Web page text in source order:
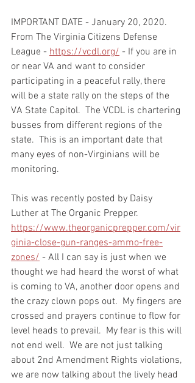
IMPORTANT DATE - January 20, 2020.
From The Virginia Citizens Defense
League - https://vcdl.org/ - If you are in
or near VA and want to consider
participating in a peaceful rally, there
will be a state rally on the steps of the
VA State Capitol.  The VCDL is chartering
busses from different regions of the
state.  This is an important date that
many eyes of non-Virginians will be
monitoring.
This was recently posted by Daisy
Luther at The Organic Prepper.
https://www.theorganicprepper.com/vir
ginia-close-gun-ranges-ammo-free-
zones/ - All I can say is just when we
thought we had heard the worst of what
is coming to VA, another door opens and
the crazy clown pops out.  My fingers are
crossed and prayers continue to flow for
level heads to prevail.  My fear is this will
not end well.  We are not just talking
about 2nd Amendment Rights violations,
we are now talking about the lively head